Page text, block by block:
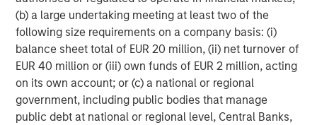
(b) a large undertaking meeting at least two of the
following size requirements on a company basis: (i)
balance sheet total of EUR 20 million, (ii) net turnover of
EUR 40 million or (iii) own funds of EUR 2 million, acting
on its own account; or (c) a national or regional
government, including public bodies that manage
public debt at national or regional level, Central Banks,
Morgan Stanley Expansion Capital
Morgan Stanley Expansion Capital specializes in equity
and credit investments in late-stage private companies
that operate in the technology, healthcare, consumer,
digital media and other high-growth sectors.